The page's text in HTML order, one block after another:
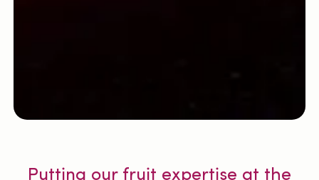
Putting our fruit expertise at the